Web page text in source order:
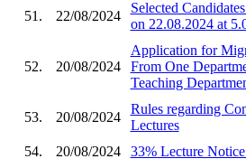
51. 22/08/2024
Selected
on 22.08.2024 at
52. 20/08/2024
Application for
From One
Teaching
53. 20/08/2024
Rules regarding
Lectures
54.
20/08/2024 33% Lecture